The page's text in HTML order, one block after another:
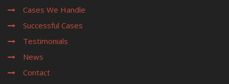
Cases We Handle
Successful Cases
Testimonials
News
Contact